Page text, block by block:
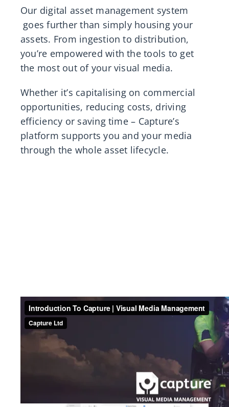
Our digital asset management system
goes further than simply housing your
assets. From ingestion to distribution,
you’re empowered with the tools to get
the most out of your visual media.
Whether it’s capitalising on commercial
opportunities, reducing costs, driving
efficiency or saving time – Capture’s
platform supports you and your media
through the whole asset lifecycle.